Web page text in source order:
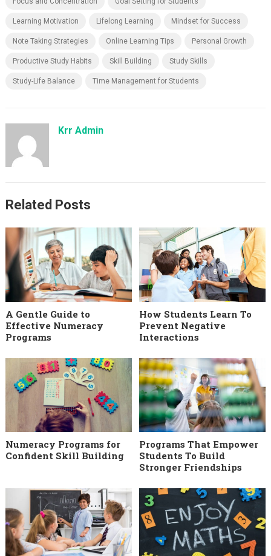
Learning Motivation Lifelong Learning Mindset for Success
Note Taking Strategies Online Learning Tips Personal Growth
Productive Study Habits Skill Building Study Skills
Study-Life Balance Time Management for Students
Krr Admin
Related Posts
A Gentle Guide to
Effective Numeracy
Programs
How Students Learn To
Prevent Negative
Interactions
Numeracy Programs for
Confident Skill Building
Programs That Empower
Students To Build
Stronger Friendships